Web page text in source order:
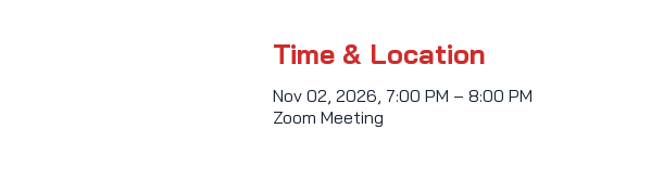
Time & Location
Nov 02, 2026, 7:00 PM – 8:00 PM
Zoom Meeting